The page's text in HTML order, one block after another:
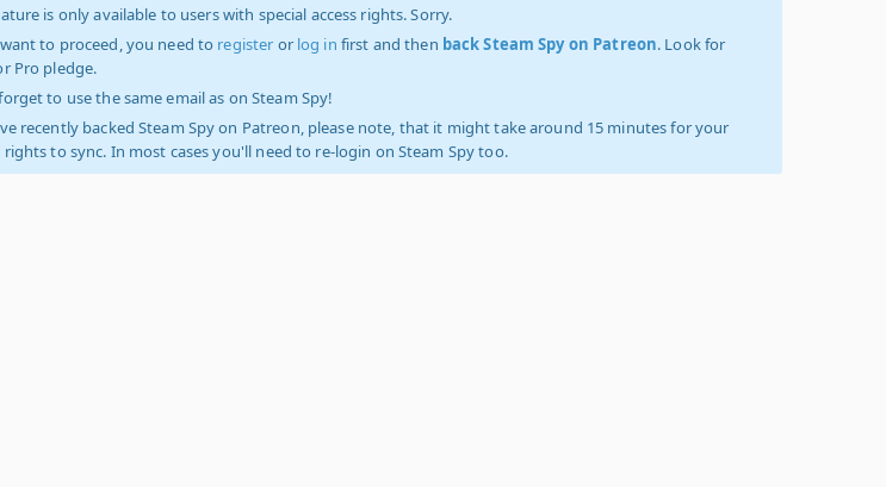
is only available to users with special access rights. Sorry.
to proceed, you need to register or log in first and then back Steam Spy on Patreon. Look for
Pro pledge.
to use the same email as on Steam Spy!
recently backed Steam Spy on Patreon, please note, that it might take around 15 minutes for your
rights to sync. In most cases you'll need to re-login on Steam Spy too.